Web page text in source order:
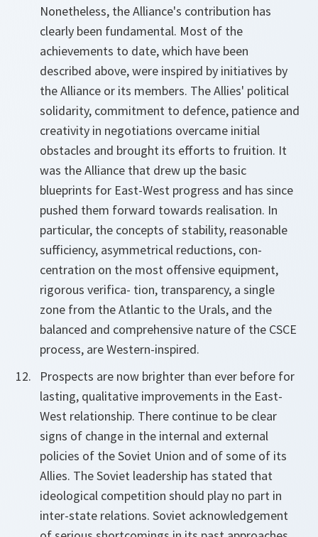
Nonetheless, the Alliance's contribution has
clearly been fundamental. Most of the
achievements to date, which have been
described above, were inspired by initiatives by
the Alliance or its members. The Allies' political
solidarity, commitment to defence, patience and
creativity in negotiations overcame initial
obstacles and brought its efforts to fruition. It
was the Alliance that drew up the basic
blueprints for East-West progress and has since
pushed them forward towards realisation. In
particular, the concepts of stability, reasonable
sufficiency, asymmetrical reductions, con-
centration on the most offensive equipment,
rigorous verifica- tion, transparency, a single
zone from the Atlantic to the Urals, and the
balanced and comprehensive nature of the CSCE
process, are Western-inspired.
Prospects are now brighter than ever before for
lasting, qualitative improvements in the East-
West relationship. There continue to be clear
signs of change in the internal and external
policies of the Soviet Union and of some of its
Allies. The Soviet leadership has stated that
ideological competition should play no part in
inter-state relations. Soviet acknowledgement